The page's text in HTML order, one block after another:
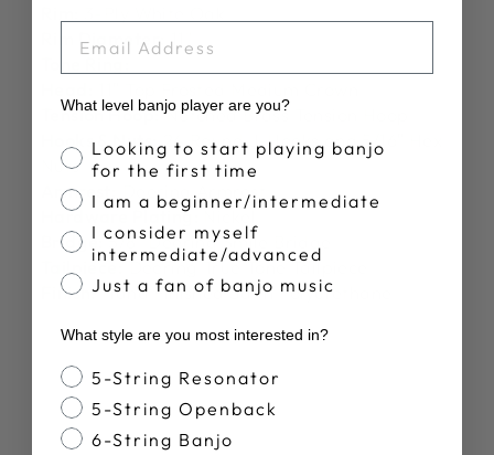
Rim Diameter: 11"
Tension Hoop:Notched Brass Tension Hoop
Hooks & Nuts: 24 Round J-Hooks and 5/16″ Hex
Nuts
Armrest:
Deering Armrest
Hardware Plating:
Nickel
Bridge:5/8" Deering Smile Bridge
Tailpiece:Deering True Tone Tailpiece
Finish:Hand Finished Satin Polyurethane
What level banjo player are you?
Banjo Proficiency
Looking to start playing banjo
for the first time
I am a beginner/intermediate
I consider myself
intermediate/advanced
Just a fan of banjo music
What style are you most interested in?
Banjo Style
5-String Resonator
5-String Openback
6-String Banjo